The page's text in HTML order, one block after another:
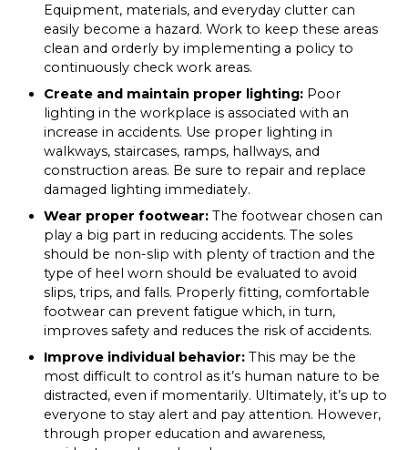
Equipment, materials, and everyday clutter can
easily become a hazard. Work to keep these areas
clean and orderly by implementing a policy to
continuously check work areas.
Create and maintain proper lighting: Poor
lighting in the workplace is associated with an
increase in accidents. Use proper lighting in
walkways, staircases, ramps, hallways, and
construction areas. Be sure to repair and replace
damaged lighting immediately.
Wear proper footwear: The footwear chosen can
play a big part in reducing accidents. The soles
should be non-slip with plenty of traction and the
type of heel worn should be evaluated to avoid
slips, trips, and falls. Properly fitting, comfortable
footwear can prevent fatigue which, in turn,
improves safety and reduces the risk of accidents.
Improve individual behavior: This may be the
most difficult to control as it’s human nature to be
distracted, even if momentarily. Ultimately, it’s up to
everyone to stay alert and pay attention. However,
through proper education and awareness,